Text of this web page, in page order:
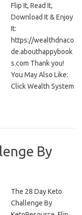
Flip It, Read It,
Download It & Enjoy
It:
https://wealthdnaco
de.abouthappybook
s.com Thank you!
You May Also Like:
Click Wealth System
By
The 28 Day Keto
Challenge By